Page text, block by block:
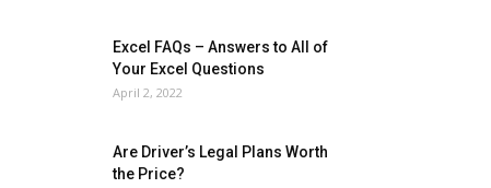
Excel FAQs – Answers to All of
Your Excel Questions
April 2, 2022
Are Driver’s Legal Plans Worth
the Price?